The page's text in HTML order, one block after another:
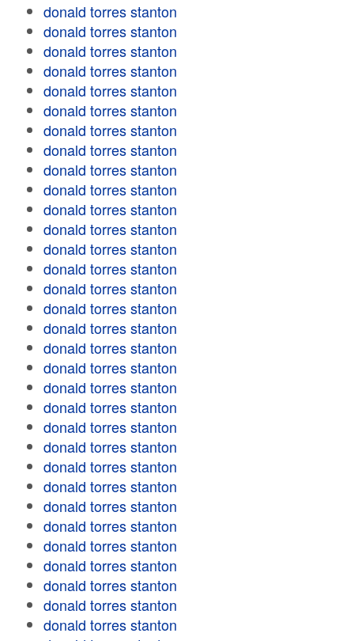
donald torres stanton
donald torres stanton
donald torres stanton
donald torres stanton
donald torres stanton
donald torres stanton
donald torres stanton
donald torres stanton
donald torres stanton
donald torres stanton
donald torres stanton
donald torres stanton
donald torres stanton
donald torres stanton
donald torres stanton
donald torres stanton
donald torres stanton
donald torres stanton
donald torres stanton
donald torres stanton
donald torres stanton
donald torres stanton
donald torres stanton
donald torres stanton
donald torres stanton
donald torres stanton
donald torres stanton
donald torres stanton
donald torres stanton
donald torres stanton
donald torres stanton
donald torres stanton